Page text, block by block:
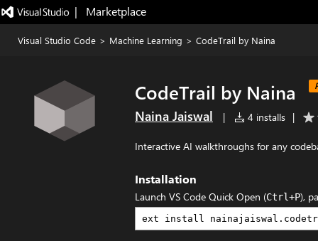
|   Marketplace
Visual Studio Code > Machine Learning > CodeTrail by Naina
CodeTrail by Naina
Naina Jaiswal | 4 installs |
Interactive AI walkthroughs for any
Installation
Launch VS Code Quick Open (Ctrl+P),